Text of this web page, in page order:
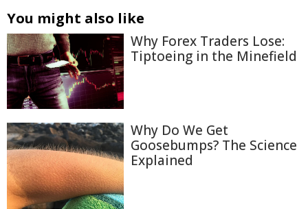
You might also like
Why Forex Traders Lose:
Tiptoeing in the Minefield
Why Do We Get
Goosebumps? The Science
Explained